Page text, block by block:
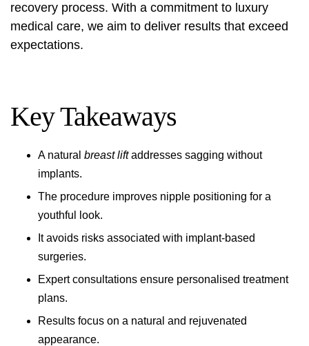
recovery process. With a commitment to luxury
medical care, we aim to deliver results that exceed
expectations.
Key Takeaways
A natural breast liftaddresses sagging without
implants.
The procedure improves nipple positioning for a
youthful look.
It avoids risks associated with implant-based
surgeries.
Expert consultations ensure personalised treatment
plans.
Results focus on a natural and rejuvenated
appearance.